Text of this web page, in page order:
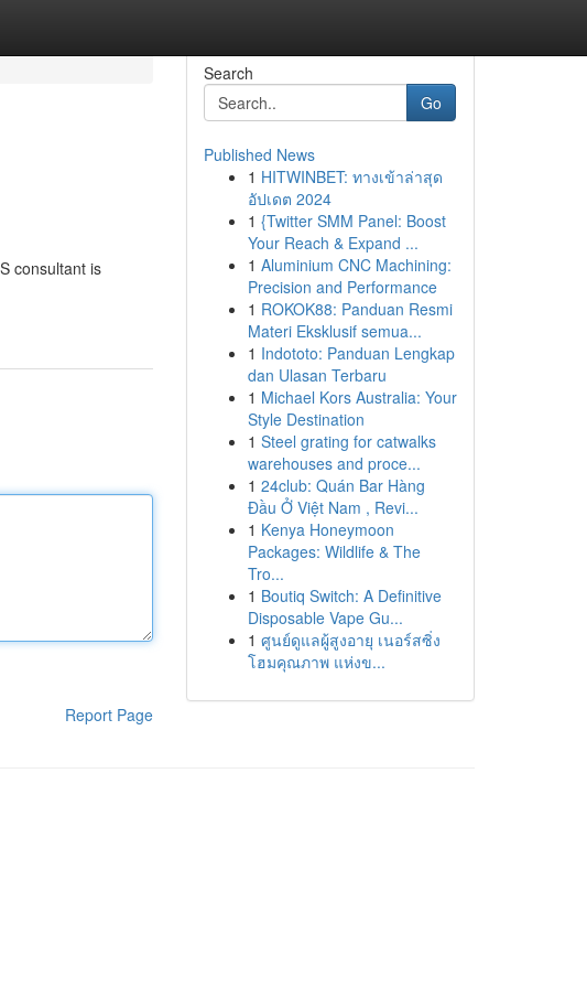
consultant is
Report Page
Search
Go
Published News
1 HITWINBET: ทางเข้าล่าสุด
อัปเดต 2024
1 {Twitter SMM Panel: Boost
Your Reach & Expand ...
1 Aluminium CNC Machining:
Precision and Performance
1 ROKOK88: Panduan Resmi
Materi Eksklusif semua...
1 Indototo: Panduan Lengkap
dan Ulasan Terbaru
1 Michael Kors Australia: Your
Style Destination
1 Steel grating for catwalks
warehouses and proce...
1 24club: Quán Bar Hàng
Đầu Ở Việt Nam , Revi...
1 Kenya Honeymoon
Packages: Wildlife & The
Tro...
1 Boutiq Switch: A Definitive
Disposable Vape Gu...
1 ศูนย์ดูแลผู้สูงอายุ เนอร์สซิ่ง
โฮมคุณภาพ แห่งข...